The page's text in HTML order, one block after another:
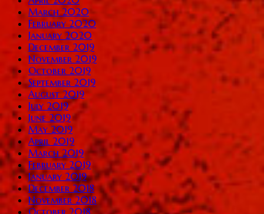
March 2020
February 2020
January 2020
December 2019
November 2019
October 2019
September 2019
August 2019
July 2019
June 2019
May 2019
April 2019
March 2019
February 2019
January 2019
December 2018
November 2018
October 2018